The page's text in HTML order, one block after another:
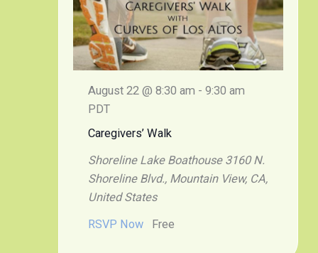
Caregivers’ Walk
August 22 @ 8:30 am -9:30 am
PDT
Shoreline Lake Boathouse 3160 N.
Shoreline Blvd., Mountain View, CA,
United States
RSVP Now
Free